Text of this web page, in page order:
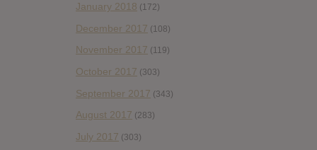
January 2018 (172)
December 2017 (108)
November 2017 (119)
October 2017 (303)
September 2017 (343)
August 2017 (283)
July 2017 (303)